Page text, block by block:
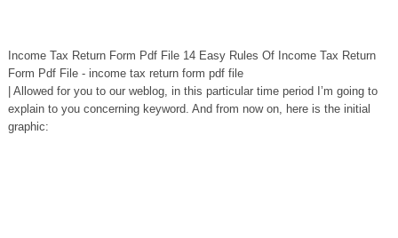
Income Tax Return Form Pdf File 14 Easy Rules Of Income Tax Return
Form Pdf File - income tax return form pdf file
| Allowed for you to our weblog, in this particular time period I’m going to
explain to you concerning keyword. And from now on, here is the initial
graphic: